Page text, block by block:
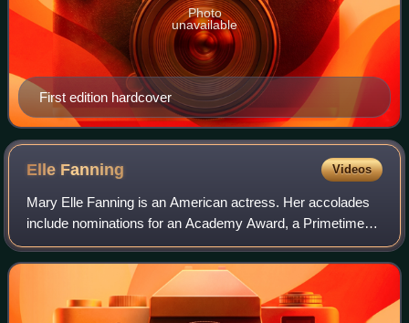
First edition hardcover
Photo
unavailable
Elle Fanning Videos
Mary Elle Fanning is an American actress. Her accolades
include nominations for an Academy Award, a Primetime
Emmy Award, and four Golden Globe Awards.